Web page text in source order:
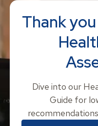
Thank
Dive into our
Guide for